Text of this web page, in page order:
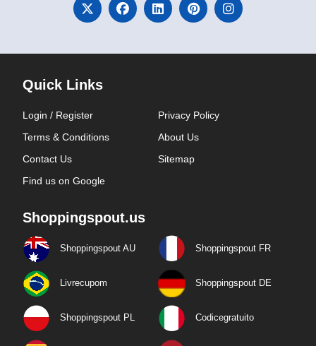
Quick Links
Login / Register
Privacy Policy
Terms & Conditions
About Us
Contact Us
Sitemap
Find us on Google
Shoppingspout.us
Shoppingspout AU Shoppingspout FR
Livrecupom Shoppingspout DE
Shoppingspout PL Codicegratuito